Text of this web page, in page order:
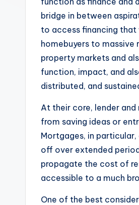
bridge in between
to access financing
homebuyers to
property markets and
function, impact, and
distributed, and
At their core, lender
from saving ideas or
Mortgages, in
off over extended
propagate the cost of
accessible to a much
One of the best